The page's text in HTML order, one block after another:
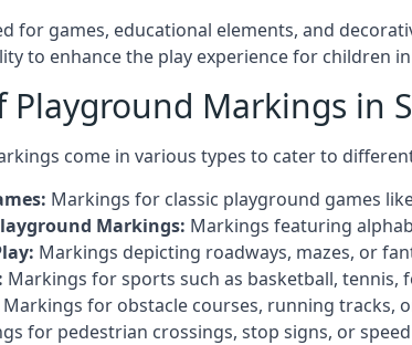
for games, educational elements, and
to enhance the play experience for children
Playground Markings in
come in various types to cater to
Markings for classic playground games
Markings: Markings featuring
Markings depicting roadways, mazes, or
Markings for sports such as basketball, tennis,
Markings for obstacle courses, running tracks,
for pedestrian crossings, stop signs, or